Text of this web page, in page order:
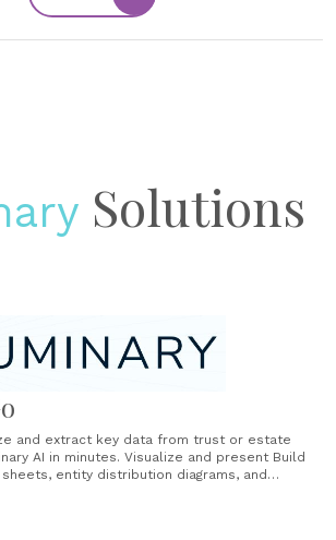
Solutions
and extract key data from trust or estate
AI in minutes. Visualize and present Build
entity distribution diagrams, and